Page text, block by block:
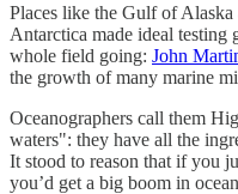
Places like the Gulf of Alaska
Antarctica made ideal testing
whole field going: John
the growth of many marine
Oceanographers call them
waters": they have all the
It stood to reason that if you
you’d get a big boom in